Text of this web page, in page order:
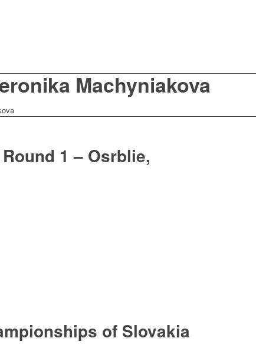
Machyniakova
1 – Osrblie,
of Slovakia